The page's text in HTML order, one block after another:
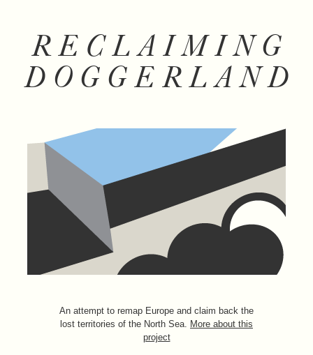
RECLAIMING
DOGGERLAND
An attempt to remap Europe and claim back the
lost territories of the North Sea. More about this
project